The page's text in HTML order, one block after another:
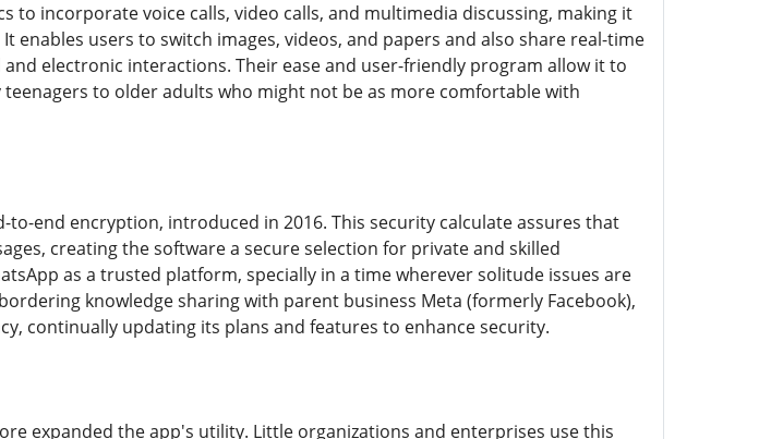
to incorporate voice calls, video calls, and multimedia discussing, making it
enables users to switch images, videos, and papers and also share real-time
electronic interactions. Their ease and user-friendly program allow it to
teenagers to older adults who might not be as more comfortable with
end encryption, introduced in 2016. This security calculate assures that
creating the software a secure selection for private and skilled
as a trusted platform, specially in a time wherever solitude issues are
knowledge sharing with parent business Meta (formerly Facebook),
continually updating its plans and features to enhance security.
expanded the app's utility. Little organizations and enterprises use this